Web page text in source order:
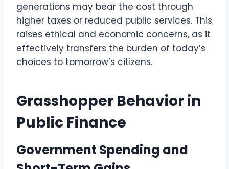
generations may bear the cost through
higher taxes or reduced public services. This
raises ethical and economic concerns, as it
effectively transfers the burden of today’s
choices to tomorrow’s citizens.
Grasshopper Behavior in
Public Finance
Government Spending and